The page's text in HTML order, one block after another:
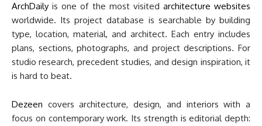
ArchDaily is one of the most visited architecture websites
worldwide. Its project database is searchable by building
type, location, material, and architect. Each entry includes
plans, sections, photographs, and project descriptions. For
studio research, precedent studies, and design inspiration, it
is hard to beat.
Dezeen covers architecture, design, and interiors with a
focus on contemporary work. Its strength is editorial depth: